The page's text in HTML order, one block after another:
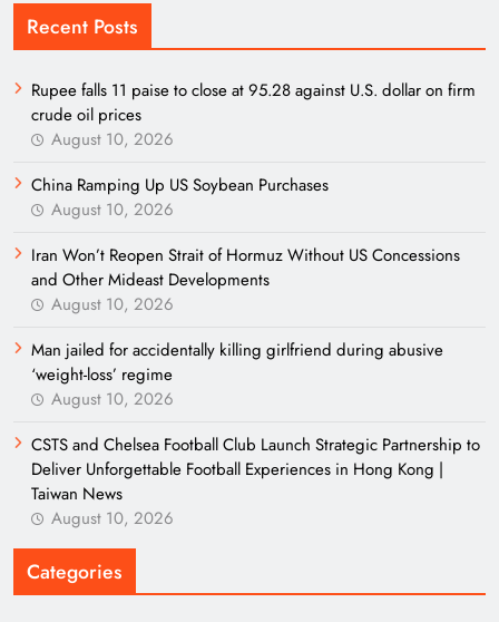
Recent Posts
Rupee falls 11 paise to close at 95.28 against U.S. dollar on firm
crude oil prices
August 10, 2026
China Ramping Up US Soybean Purchases
August 10, 2026
Iran Won’t Reopen Strait of Hormuz Without US Concessions
and Other Mideast Developments
August 10, 2026
Man jailed for accidentally killing girlfriend during abusive
‘weight-loss’ regime
August 10, 2026
CSTS and Chelsea Football Club Launch Strategic Partnership to
Deliver Unforgettable Football Experiences in Hong Kong |
Taiwan News
August 10, 2026
Categories